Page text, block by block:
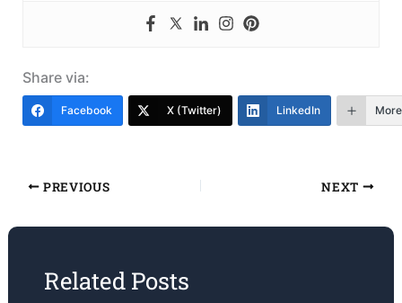
Share via:
Facebook X (Twitter) LinkedIn More
PREVIOUS NEXT
Related Posts